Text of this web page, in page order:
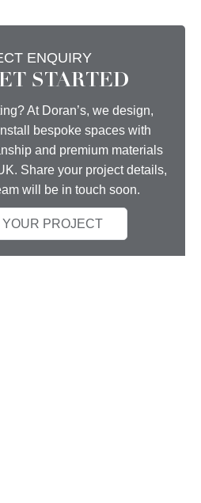
ENQUIRY
STARTED
At Doran’s, we design,
bespoke spaces with
and premium materials
Share your project details,
will be in touch soon.
YOUR PROJECT